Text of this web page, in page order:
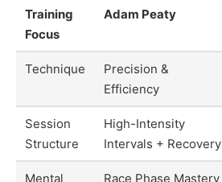
Training
Focus
Adam Peaty
Technique
Precision &
Efficiency
Session
Structure
High-Intensity
Intervals + Recovery
Mental
Race Phase Mastery